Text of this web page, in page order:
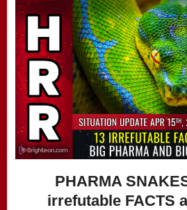
PHARMA
irrefutable FACTS